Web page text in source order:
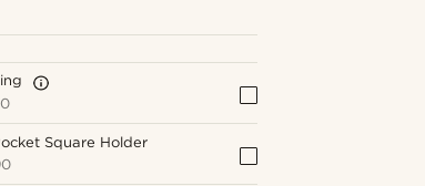
Square Holder